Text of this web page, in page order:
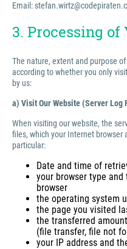
Email:
3. Processing of
The nature, extent and purpose
according to whether you only
by us:
a) Visit Our Website (Server Log
When visiting our website, the
files, which your Internet browser
particular:
Date and time of
your browser type
browser
the operating system
the page you visited
the transferred
(file transfer, file not
your IP address and